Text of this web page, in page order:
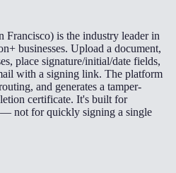
is the industry leader in
businesses. Upload a document,
place signature/initial/date fields,
with a signing link. The platform
and generates a tamper-
certificate. It's built for
not for quickly signing a single